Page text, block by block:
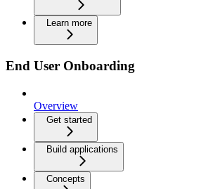
Learn more
End User Onboarding
Overview
Get started
Build applications
Concepts